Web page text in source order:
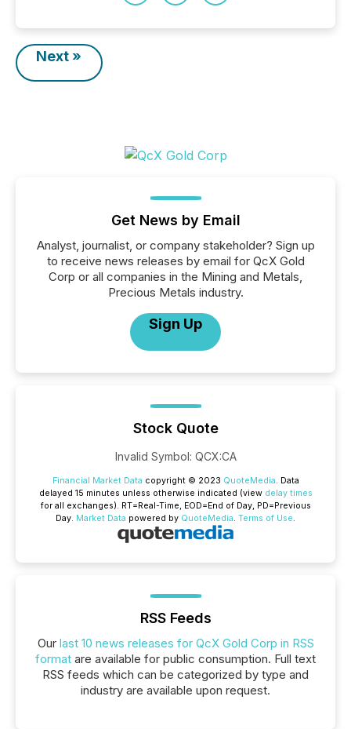
Next »
Get News by Email
Analyst, journalist, or company stakeholder? Sign up
to receive news releases by email for QcX Gold
Corp or all companies in the Mining and Metals,
Precious Metals industry.
Sign Up
Stock Quote
Invalid Symbol: QCX:CA
Financial Market Data copyright © 2023 QuoteMedia. Data
delayed 15 minutes unless otherwise indicated (view delay times
for all exchanges). RT=Real-Time, EOD=End of Day, PD=Previous
Day. Market Data powered by QuoteMedia. Terms of Use.
RSS Feeds
Our last 10 news releases for QcX Gold Corp in RSS
format are available for public consumption. Full text
RSS feeds which can be categorized by type and
industry are available upon request.